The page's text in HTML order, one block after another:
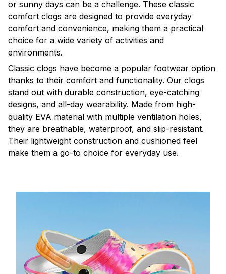
or sunny days can be a challenge. These classic
comfort clogs are designed to provide everyday
comfort and convenience, making them a practical
choice for a wide variety of activities and
environments.
Classic clogs have become a popular footwear option
thanks to their comfort and functionality. Our clogs
stand out with durable construction, eye-catching
designs, and all-day wearability. Made from high-
quality EVA material with multiple ventilation holes,
they are breathable, waterproof, and slip-resistant.
Their lightweight construction and cushioned feel
make them a go-to choice for everyday use.